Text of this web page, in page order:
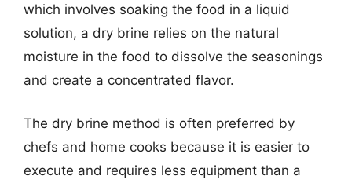
which involves soaking the food in a liquid
solution, a dry brine relies on the natural
moisture in the food to dissolve the seasonings
and create a concentrated flavor.
The dry brine method is often preferred by
chefs and home cooks because it is easier to
execute and requires less equipment than a